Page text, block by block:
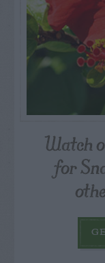
Watch
for